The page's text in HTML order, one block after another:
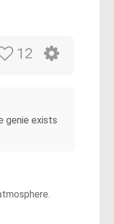
12
genie exists